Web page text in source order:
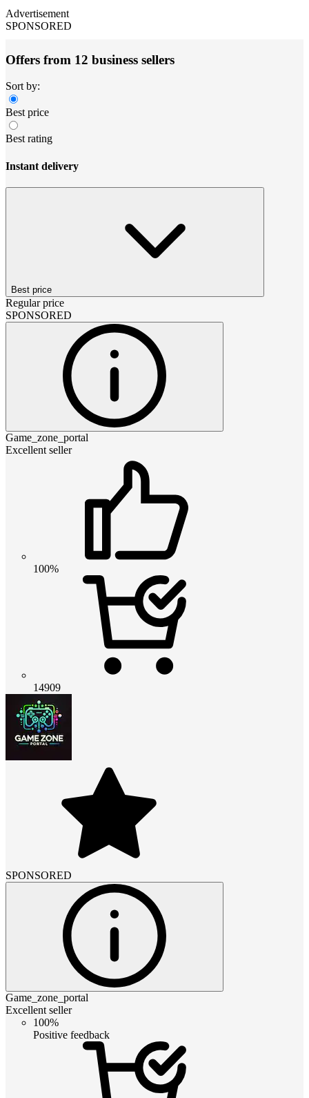
Advertisement
SPONSORED
Offers from 12 business sellers
Sort by:
Best price
Best rating
Instant delivery
Best price
Regular price
SPONSORED
Game_zone_portal
Excellent seller
100%
14909
SPONSORED
Game_zone_portal
Excellent seller
100%
Positive feedback